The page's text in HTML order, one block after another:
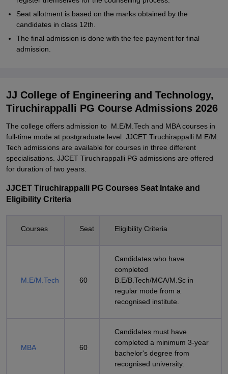
Seat allotment is based on the marks obtained by the
candidates in class 12th.
The final admission is done with the fee payment for final
admission.
JJ College of Engineering and Technology,
Tiruchirappalli PG Course Admissions 2026
The college offers admission to M.E/M.Tech and MBA courses in
full-time mode at postgraduate level. JJCET Tiruchirappalli M.E/M.
Tech admissions are available for courses in three different
specialisations. JJCET Tiruchirappalli PG admissions are offered
for duration of two years.
JJCET Tiruchirappalli PG Courses Seat Intake and
Eligibility Criteria
Courses Seat Eligibility Criteria
M.E/M.Tech 60
Candidates who have
completed
B.E/B.Tech/MCA/M.Sc in
regular mode from a
recognised institute.
MBA 60
Candidates must have
completed a minimum 3-year
bachelor's degree from
recognised university.